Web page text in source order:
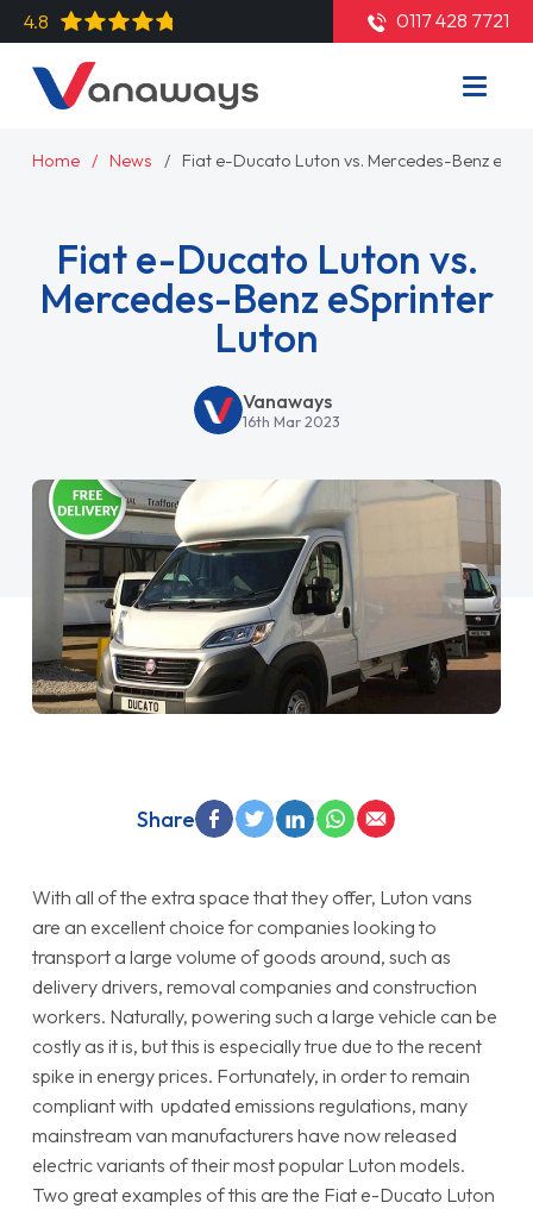
4.8 0117 428 7721
Home News Fiat e-Ducato Luton vs. Mercedes-Benz
Fiat e-Ducato Luton vs.
Mercedes-Benz eSprinter
Luton
Vanaways
16th Mar 2023
With all of the extra space that they offer, Luton vans
are an excellent choice for companies looking to
transport a large volume of goods around, such as
delivery drivers, removal companies and construction
workers. Naturally, powering such a large vehicle can be
costly as it is, but this is especially true due to the recent
spike in energy prices. Fortunately, in order to remain
compliant with updated emissions regulations, many
mainstream van manufacturers have now released
electric variants of their most popular Luton models.
Two great examples of this are the Fiat e-Ducato Luton
Share